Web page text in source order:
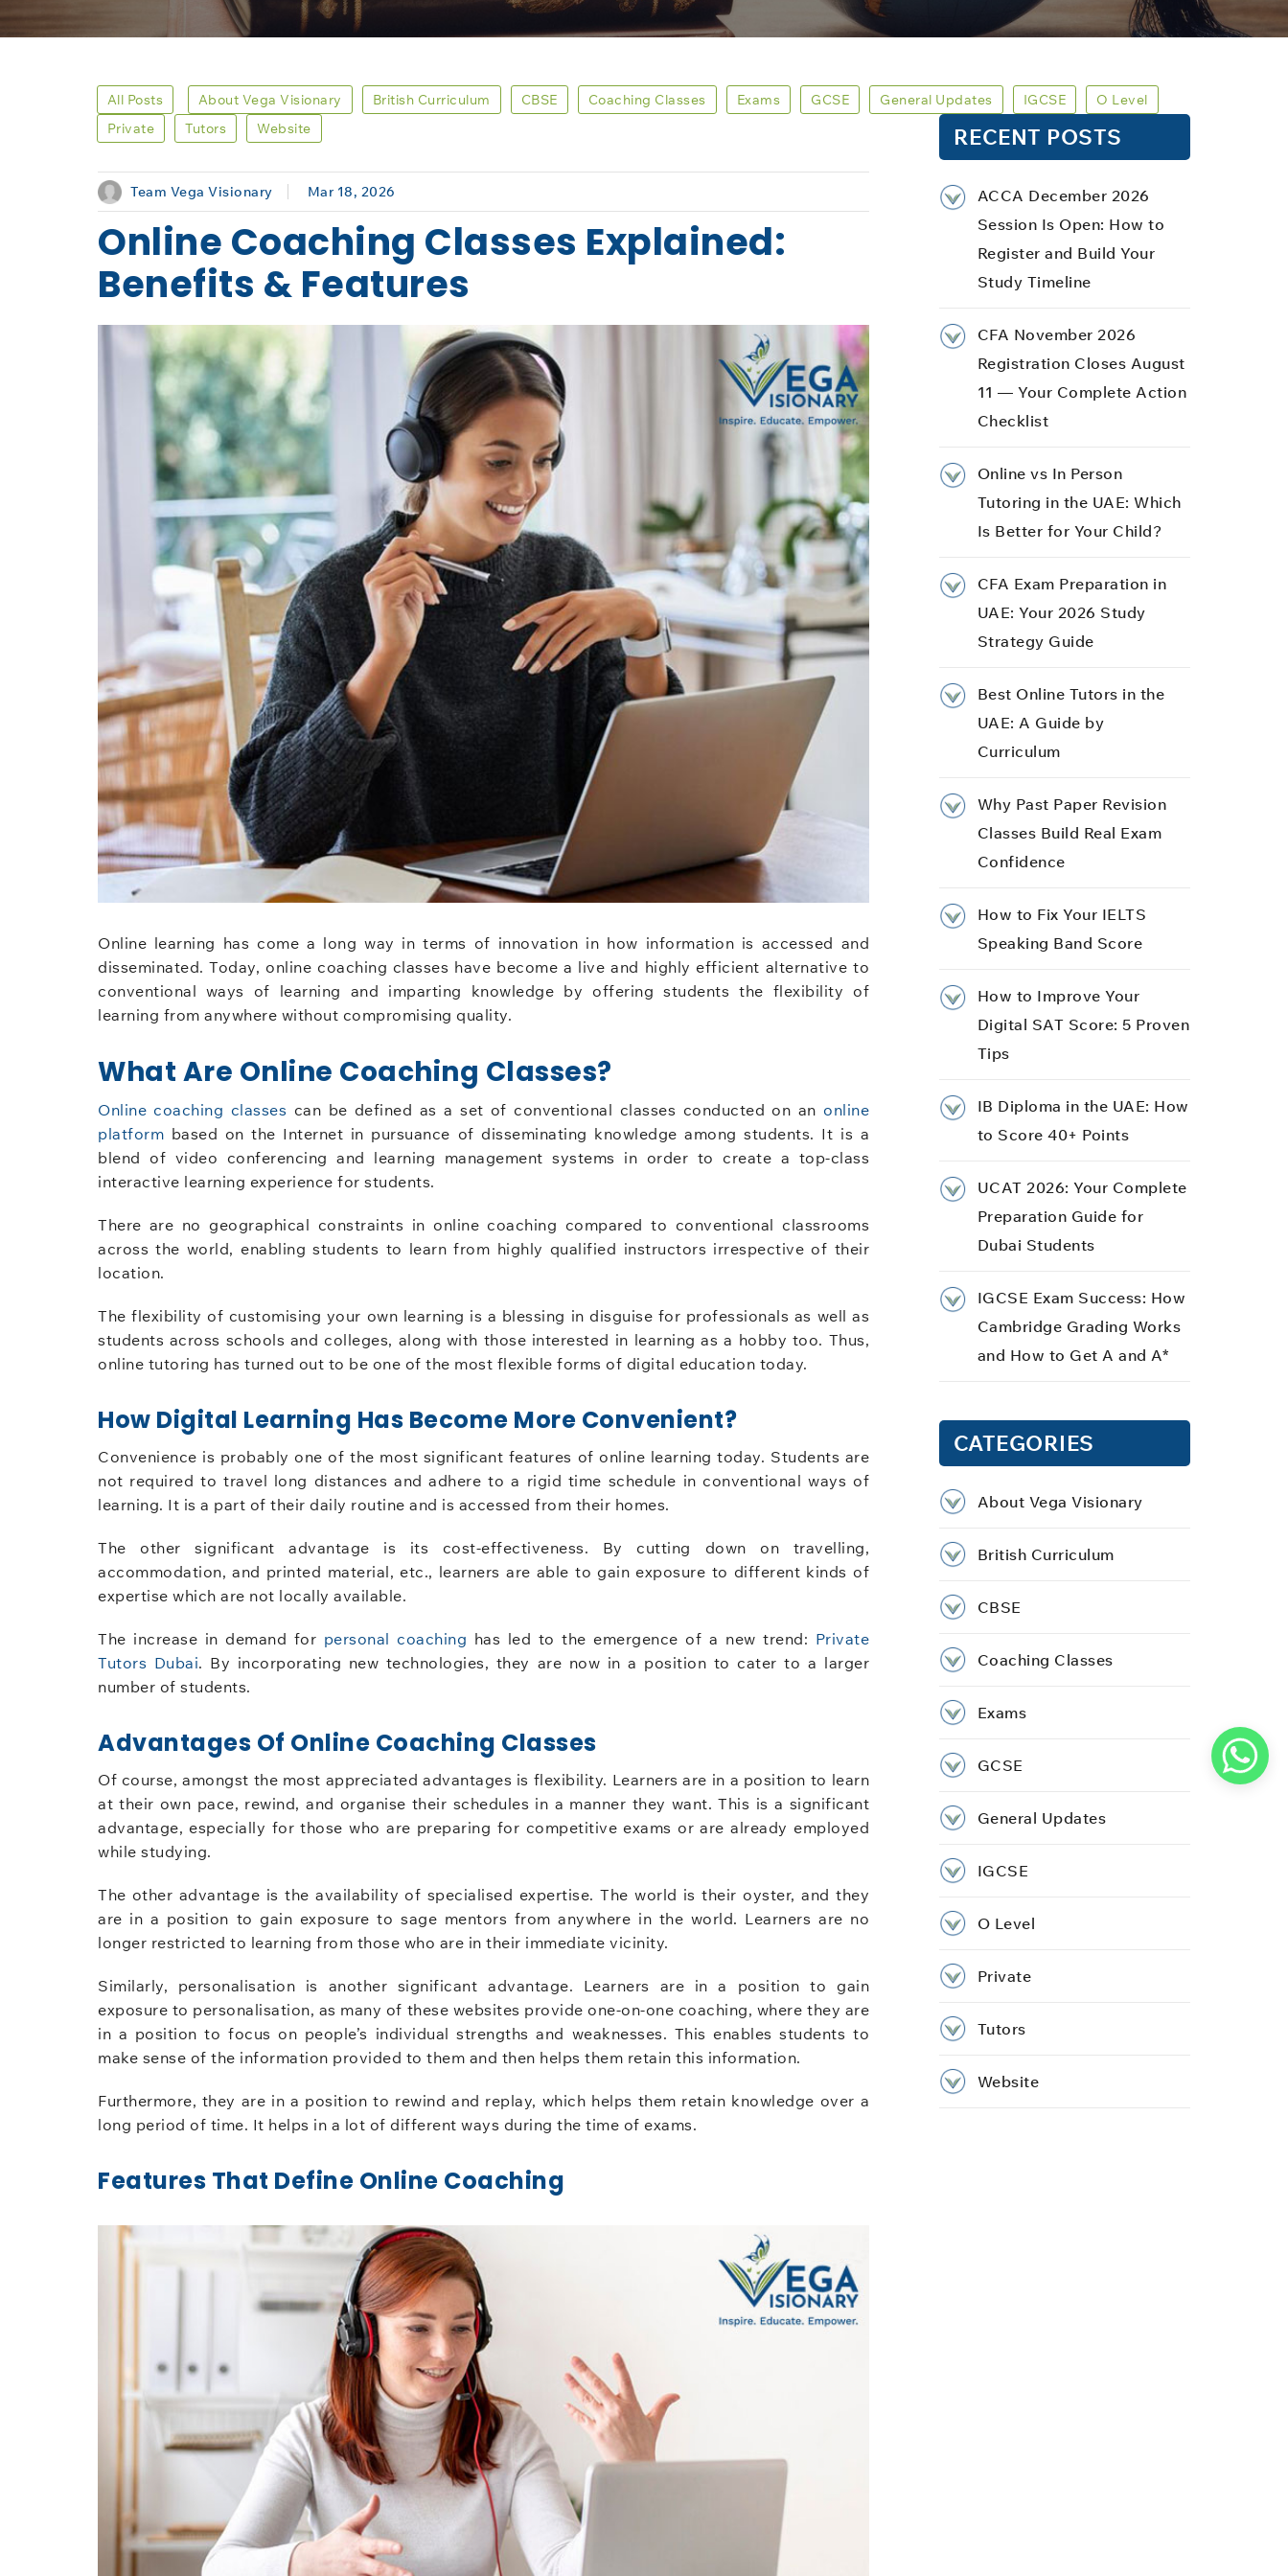
All Posts About Vega Visionary British Curriculum CBSE Coaching Classes Exams GCSE General Updates IGCSE
O Level
Private
Tutors Website
Team Vega Visionary Mar 18, 2026
Online Coaching Classes Explained:
Benefits & Features
Online learning has come a long way in terms of innovation in how information is accessed and
disseminated. Today, online coaching classes have become a live and highly efficient alternative to
conventional ways of learning and imparting knowledge by offering students the flexibility of
learning from anywhere without compromising quality.
What Are Online Coaching Classes?
Online coaching classes can be defined as a set of conventional classes conducted on an online
platform based on the Internet in pursuance of disseminating knowledge among students. It is a
blend of video conferencing and learning management systems in order to create a top-class
interactive learning experience for students.
There are no geographical constraints in online coaching compared to conventional classrooms
across the world, enabling students to learn from highly qualified instructors irrespective of their
location.
The flexibility of customising your own learning is a blessing in disguise for professionals as well as
students across schools and colleges, along with those interested in learning as a hobby too. Thus,
online tutoring has turned out to be one of the most flexible forms of digital education today.
How Digital Learning Has Become More Convenient?
Convenience is probably one of the most significant features of online learning today. Students are
not required to travel long distances and adhere to a rigid time schedule in conventional ways of
learning. It is a part of their daily routine and is accessed from their homes.
The other significant advantage is its cost-effectiveness. By cutting down on travelling,
accommodation, and printed material, etc., learners are able to gain exposure to different kinds of
expertise which are not locally available.
The increase in demand for personal coaching has led to the emergence of a new trend: Private
Tutors Dubai. By incorporating new technologies, they are now in a position to cater to a larger
number of students.
Advantages Of Online Coaching Classes
Of course, amongst the most appreciated advantages is flexibility. Learners are in a position to learn
at their own pace, rewind, and organise their schedules in a manner they want. This is a significant
advantage, especially for those who are preparing for competitive exams or are already employed
while studying.
The other advantage is the availability of specialised expertise. The world is their oyster, and they
are in a position to gain exposure to sage mentors from anywhere in the world. Learners are no
longer restricted to learning from those who are in their immediate vicinity.
Similarly, personalisation is another significant advantage. Learners are in a position to gain
exposure to personalisation, as many of these websites provide one-on-one coaching, where they are
in a position to focus on people’s individual strengths and weaknesses. This enables students to
make sense of the information provided to them and then helps them retain this information.
Furthermore, they are in a position to rewind and replay, which helps them retain knowledge over a
long period of time. It helps in a lot of different ways during the time of exams.
Features That Define Online Coaching
RECENT POSTS
ACCA December 2026
Session Is Open: How to
Register and Build Your
Study Timeline
CFA November 2026
Registration Closes August
11 — Your Complete Action
Checklist
Online vs In Person
Tutoring in the UAE: Which
Is Better for Your Child?
CFA Exam Preparation in
UAE: Your 2026 Study
Strategy Guide
Best Online Tutors in the
UAE: A Guide by
Curriculum
Why Past Paper Revision
Classes Build Real Exam
Confidence
How to Fix Your IELTS
Speaking Band Score
How to Improve Your
Digital SAT Score: 5 Proven
Tips
IB Diploma in the UAE: How
to Score 40+ Points
UCAT 2026: Your Complete
Preparation Guide for
Dubai Students
IGCSE Exam Success: How
Cambridge Grading Works
and How to Get A and A*
CATEGORIES
About Vega Visionary
British Curriculum
CBSE
Coaching Classes
Exams
GCSE
General Updates
IGCSE
O Level
Private
Tutors
Website